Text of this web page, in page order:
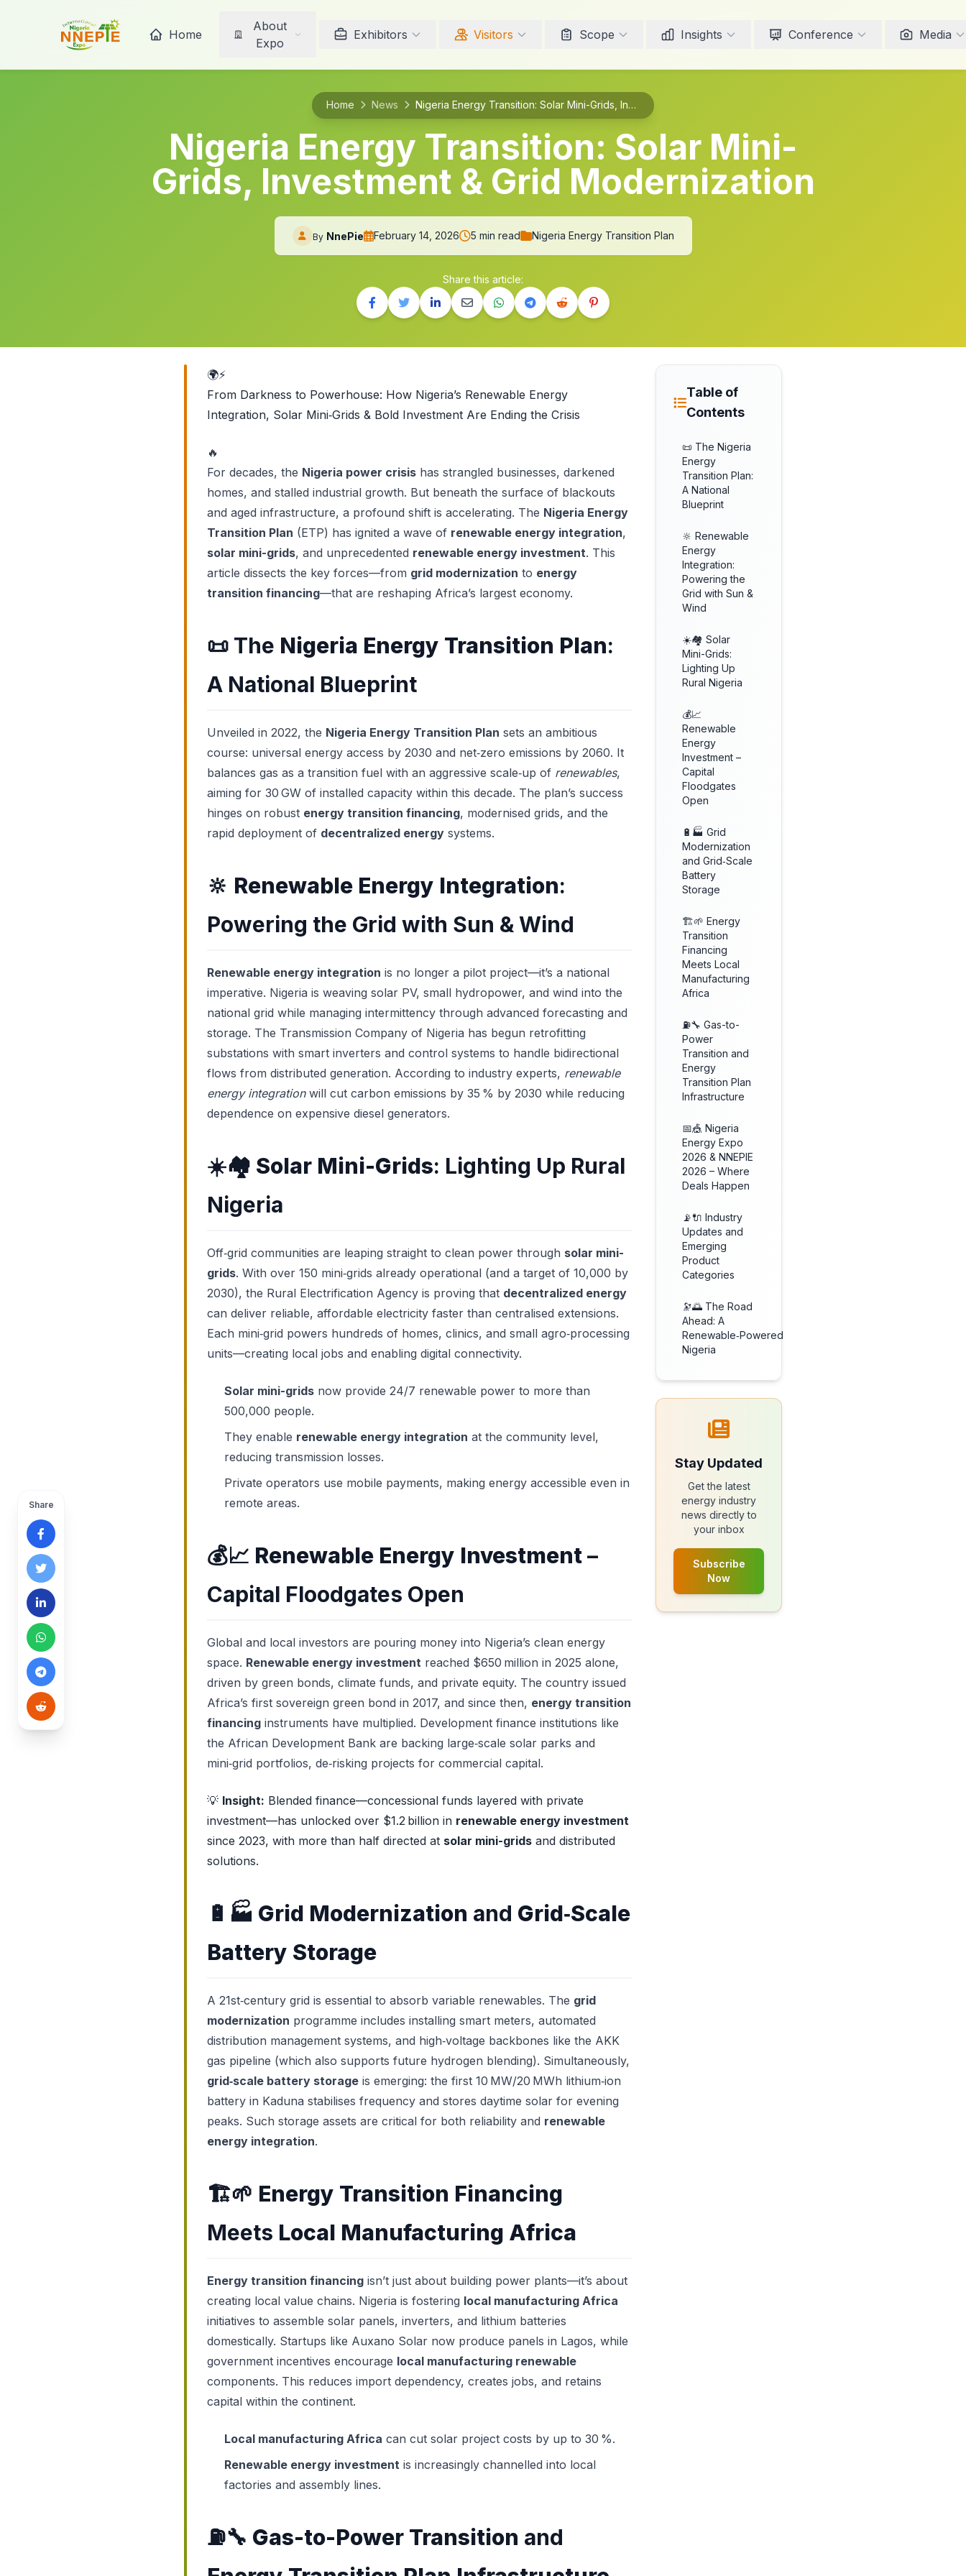
Home
About
Expo
Exhibitors Visitors Scope Insights Conference Media
Share
Home News Nigeria Energy Transition: Solar Mini-Grids, Investment & Grid Modernization
Nigeria Energy Transition: Solar Mini-
Grids, Investment & Grid Modernization
By NnePie February 14, 2026 5 min read Nigeria Energy Transition Plan
Share this article:
🌍⚡
From Darkness to Powerhouse: How Nigeria’s Renewable Energy
Integration, Solar Mini‑Grids & Bold Investment Are Ending the Crisis
🔥
For decades, the Nigeria power crisis has strangled businesses, darkened
homes, and stalled industrial growth. But beneath the surface of blackouts
and aged infrastructure, a profound shift is accelerating. The Nigeria Energy
Transition Plan (ETP) has ignited a wave of renewable energy integration,
solar mini-grids, and unprecedented renewable energy investment. This
article dissects the key forces—from grid modernization to energy
transition financing—that are reshaping Africa’s largest economy.
📜 The Nigeria Energy Transition Plan:
A National Blueprint
Unveiled in 2022, the Nigeria Energy Transition Plan sets an ambitious
course: universal energy access by 2030 and net‑zero emissions by 2060. It
balances gas as a transition fuel with an aggressive scale‑up of renewables,
aiming for 30 GW of installed capacity within this decade. The plan’s success
hinges on robust energy transition financing, modernised grids, and the
rapid deployment of decentralized energy systems.
🔆 Renewable Energy Integration:
Powering the Grid with Sun & Wind
Renewable energy integration is no longer a pilot project—it’s a national
imperative. Nigeria is weaving solar PV, small hydropower, and wind into the
national grid while managing intermittency through advanced forecasting and
storage. The Transmission Company of Nigeria has begun retrofitting
substations with smart inverters and control systems to handle bidirectional
flows from distributed generation. According to industry experts, renewable
energy integrationwill cut carbon emissions by 35 % by 2030 while reducing
dependence on expensive diesel generators.
☀️🏘️ Solar Mini-Grids: Lighting Up Rural
Nigeria
Off‑grid communities are leaping straight to clean power through solar mini-
grids. With over 150 mini‑grids already operational (and a target of 10,000 by
2030), the Rural Electrification Agency is proving that decentralized energy
can deliver reliable, affordable electricity faster than centralised extensions.
Each mini‑grid powers hundreds of homes, clinics, and small agro‑processing
units—creating local jobs and enabling digital connectivity.
Solar mini-grids now provide 24/7 renewable power to more than
500,000 people.
They enable renewable energy integration at the community level,
reducing transmission losses.
Private operators use mobile payments, making energy accessible even in
remote areas.
💰📈 Renewable Energy Investment–
Capital Floodgates Open
Global and local investors are pouring money into Nigeria’s clean energy
space. Renewable energy investment reached $650 million in 2025 alone,
driven by green bonds, climate funds, and private equity. The country issued
Africa’s first sovereign green bond in 2017, and since then, energy transition
financing instruments have multiplied. Development finance institutions like
the African Development Bank are backing large‑scale solar parks and
mini‑grid portfolios, de‑risking projects for commercial capital.
💡 Insight: Blended finance—concessional funds layered with private
investment—has unlocked over $1.2 billion in renewable energy investment
since 2023, with more than half directed at solar mini-grids and distributed
solutions.
🔋🏭 Grid Modernization and Grid‑Scale
Battery Storage
A 21st‑century grid is essential to absorb variable renewables. The grid
modernization programme includes installing smart meters, automated
distribution management systems, and high‑voltage backbones like the AKK
gas pipeline (which also supports future hydrogen blending). Simultaneously,
grid‑scale battery storage is emerging: the first 10 MW/20 MWh lithium‑ion
battery in Kaduna stabilises frequency and stores daytime solar for evening
peaks. Such storage assets are critical for both reliability and renewable
energy integration.
🏗️🌱 Energy Transition Financing
Meets Local Manufacturing Africa
Energy transition financing isn’t just about building power plants—it’s about
creating local value chains. Nigeria is fostering local manufacturing Africa
initiatives to assemble solar panels, inverters, and lithium batteries
domestically. Startups like Auxano Solar now produce panels in Lagos, while
government incentives encourage local manufacturing renewable
components. This reduces import dependency, creates jobs, and retains
capital within the continent.
Local manufacturing Africa can cut solar project costs by up to 30 %.
Renewable energy investment is increasingly channelled into local
factories and assembly lines.
⛽🔧 Gas-to-Power Transition and
Table of
Contents
📜 The Nigeria
Energy
Transition Plan:
A National
Blueprint
🔆 Renewable
Energy
Integration:
Powering the
Grid with Sun &
Wind
☀️🏘️ Solar
Mini-Grids:
Lighting Up
Rural Nigeria
💰📈
Renewable
Energy
Investment –
Capital
Floodgates
Open
🔋🏭 Grid
Modernization
and Grid‑Scale
Battery
Storage
🏗️🌱 Energy
Transition
Financing
Meets Local
Manufacturing
Africa
⛽🔧 Gas-to-
Power
Transition and
Energy
Transition Plan
Infrastructure
📅🎪 Nigeria
Energy Expo
2026 & NNEPIE
2026 – Where
Deals Happen
📡🔌 Industry
Updates and
Emerging
Product
Categories
🔭🌅 The Road
Ahead: A
Renewable‑Powered
Nigeria
Stay Updated
Get the latest
energy industry
news directly to
your inbox
Subscribe
Now